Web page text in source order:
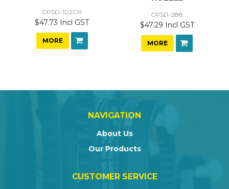
CPSD-102CH
$47.73 Incl GST
MORE
CPSD-288
$47.29 Incl GST
MORE
NAVIGATION
About Us
Our Products
CUSTOMER SERVICE